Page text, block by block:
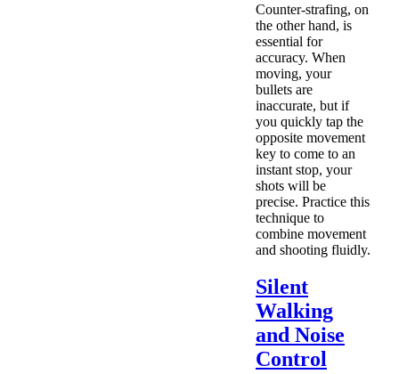
Counter-strafing, on
the other hand, is
essential for
accuracy. When
moving, your
bullets are
inaccurate, but if
you quickly tap the
opposite movement
key to come to an
instant stop, your
shots will be
precise. Practice this
technique to
combine movement
and shooting fluidly.
Silent
Walking
and Noise
Control